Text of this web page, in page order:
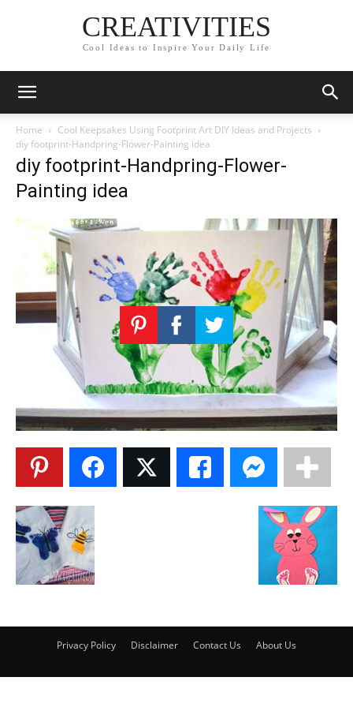
CREATIVITIES
Cool Ideas to Inspire Your Daily Life
Home
Cool Keepsakes Using Footprint Art DIY Ideas and Projects
diy footprint-Handpring-Flower-Painting idea
diy footprint-Handpring-Flower-
Painting idea
Privacy Policy Disclaimer Contact Us About Us